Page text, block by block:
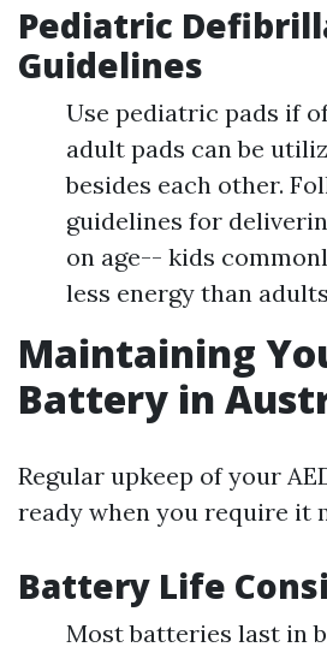
Pediatric
Guidelines
Use pediatric pads if
adult pads can be
besides each other.
guidelines for
on age-- kids
less energy than
Maintaining
Battery in
Regular upkeep of your
ready when you require it
Battery Life
Most batteries last in